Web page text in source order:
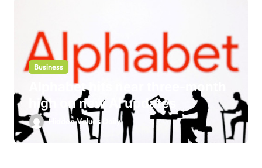
Business
Alphabet hits near three-month
high on new AI updates
Hidden Values Daily